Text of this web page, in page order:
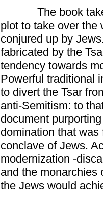
The book
plot to take over the
conjured up by
fabricated by the
tendency towards
Powerful traditional
to divert the Tsar
anti-Semitism: to
document
domination that
conclave of Jews.
modernization -
and the monarchies
the Jews would